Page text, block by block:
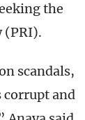
the
(PRI).
scandals,
corrupt and